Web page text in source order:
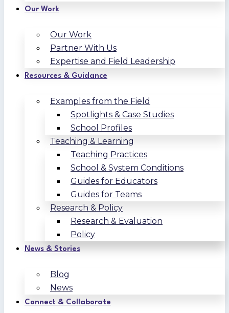
Our Work
Our Work
Partner With Us
Expertise and Field Leadership
Resources & Guidance
Examples from the Field
Spotlights & Case Studies
School Profiles
Teaching & Learning
Teaching Practices
School & System Conditions
Guides for Educators
Guides for Teams
Research & Policy
Research & Evaluation
Policy
News & Stories
Blog
News
Connect & Collaborate